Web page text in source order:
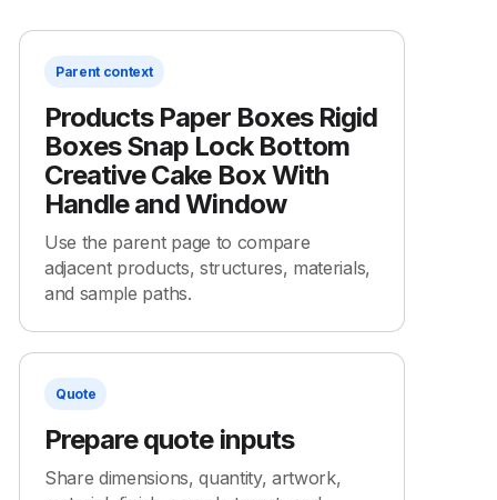
Parent context
Products Paper Boxes Rigid
Boxes Snap Lock Bottom
Creative Cake Box With
Handle and Window
Use the parent page to compare
adjacent products, structures, materials,
and sample paths.
Quote
Prepare quote inputs
Share dimensions, quantity, artwork,